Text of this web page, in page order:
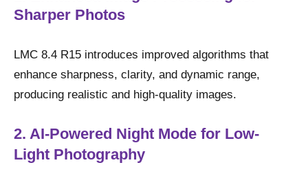
Sharper Photos
LMC 8.4 R15 introduces improved algorithms that
enhance sharpness, clarity, and dynamic range,
producing realistic and high-quality images.
2. AI-Powered Night Mode for Low-
Light Photography